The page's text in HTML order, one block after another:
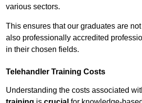
various sectors.
This ensures that our graduates are
also professionally accredited
in their chosen fields.
Telehandler Training Costs
Understanding the costs associated